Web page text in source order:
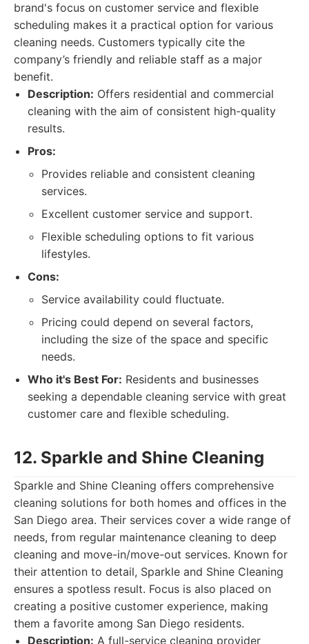
brand's focus on customer service and flexible
scheduling makes it a practical option for various
cleaning needs. Customers typically cite the
company’s friendly and reliable staff as a major
benefit.
Description: Offers residential and commercial
cleaning with the aim of consistent high-quality
results.
Pros:
Provides reliable and consistent cleaning
services.
Excellent customer service and support.
Flexible scheduling options to fit various
lifestyles.
Cons:
Service availability could fluctuate.
Pricing could depend on several factors,
including the size of the space and specific
needs.
Who it's Best For: Residents and businesses
seeking a dependable cleaning service with great
customer care and flexible scheduling.
12. Sparkle and Shine Cleaning
Sparkle and Shine Cleaning offers comprehensive
cleaning solutions for both homes and offices in the
San Diego area. Their services cover a wide range of
needs, from regular maintenance cleaning to deep
cleaning and move-in/move-out services. Known for
their attention to detail, Sparkle and Shine Cleaning
ensures a spotless result. Focus is also placed on
creating a positive customer experience, making
them a favorite among San Diego residents.
Description: A full-service cleaning provider